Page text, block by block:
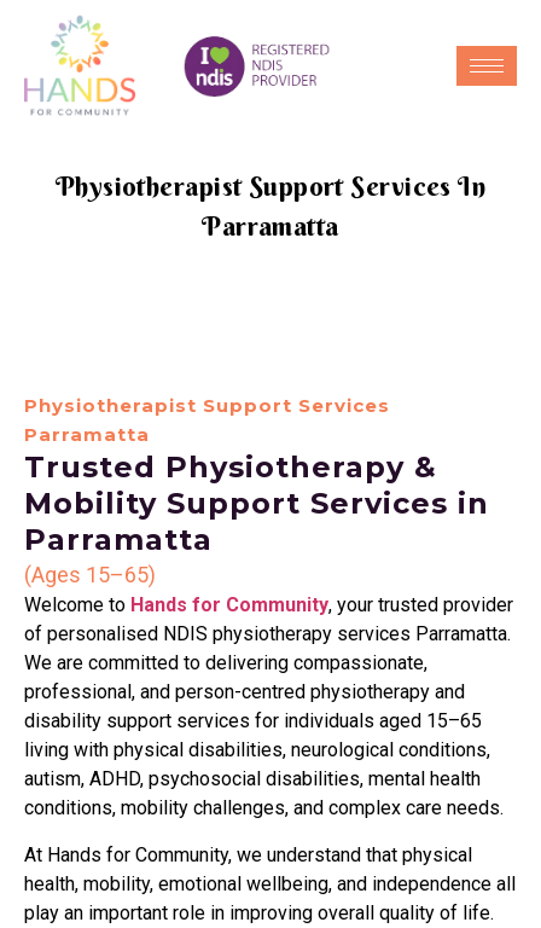
Physiotherapist Support Services In
Parramatta
Physiotherapist Support Services
Parramatta
Trusted Physiotherapy &
Mobility Support Services in
Parramatta
(Ages 15–65)
Welcome to Hands for Community, your trusted provider
of personalised NDIS physiotherapy services Parramatta.
We are committed to delivering compassionate,
professional, and person-centred physiotherapy and
disability support services for individuals aged 15–65
living with physical disabilities, neurological conditions,
autism, ADHD, psychosocial disabilities, mental health
conditions, mobility challenges, and complex care needs.
At Hands for Community, we understand that physical
health, mobility, emotional wellbeing, and independence all
play an important role in improving overall quality of life.